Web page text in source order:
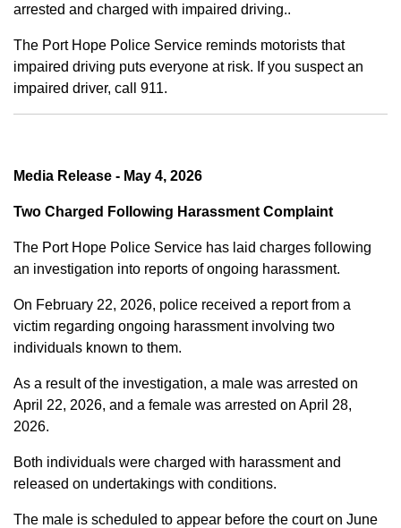
arrested and charged with impaired driving..
The Port Hope Police Service reminds motorists that
impaired driving puts everyone at risk. If you suspect an
impaired driver, call 911.
Media Release - May 4, 2026
Two Charged Following Harassment Complaint
The Port Hope Police Service has laid charges following
an investigation into reports of ongoing harassment.
On February 22, 2026, police received a report from a
victim regarding ongoing harassment involving two
individuals known to them.
As a result of the investigation, a male was arrested on
April 22, 2026, and a female was arrested on April 28,
2026.
Both individuals were charged with harassment and
released on undertakings with conditions.
The male is scheduled to appear before the court on June